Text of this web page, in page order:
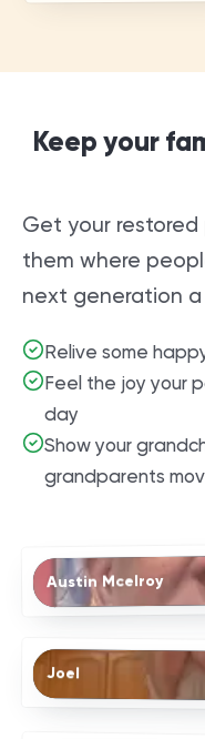
Keep your
Get your
them where
next generation
Relive some
Feel the joy your
day
Show your
grandparents
Austin Mcelroy
Joel